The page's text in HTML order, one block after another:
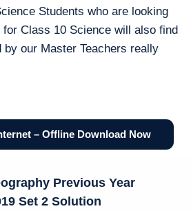
Students who are looking
Class 10 Science will also find
by our Master Teachers really
– Offline Download Now
Previous Year
Set 2 Solution